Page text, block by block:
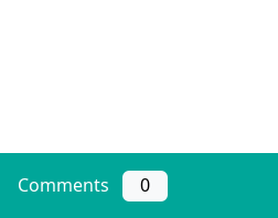
Comments 0